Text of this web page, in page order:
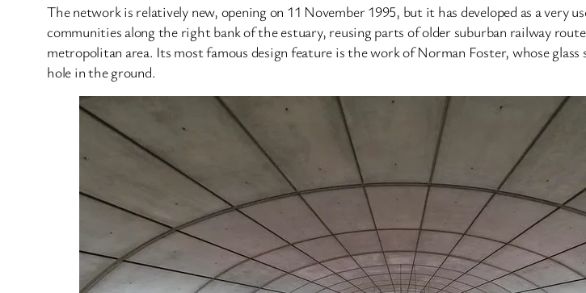
The network is relatively new, opening on 11 November 1995, but it has developed as a
communities along the right bank of the estuary, reusing parts of older suburban railway
metropolitan area. Its most famous design feature is the work of Norman Foster, whose glass
hole in the ground.